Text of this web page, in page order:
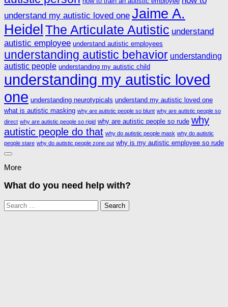
understand my autistic loved one Jaime A.
Heidel The Articulate Autistic understand
autistic employee understand autistic employees
understanding autistic behavior understanding
autistic people understanding my autistic child
understanding my autistic loved
one understanding neurotypicals understand my autistic loved one
what is autistic masking why are autistic people so blunt why are autistic people so
direct why are autistic people so rigid why are autistic people so rude why
autistic people do that why do autistic people mask why do autistic
people stare why do autistic people zone out why is my autistic employee so rude
More
What do you need help with?
Search
for: